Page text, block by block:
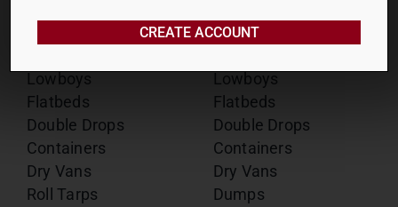
Lowboys
Flatbeds
Double Drops
Containers
Dry Vans
Roll Tarps
Reefers
Lowboys
Flatbeds
Double Drops
Containers
Dry Vans
Dumps
CREATE ACCOUNT